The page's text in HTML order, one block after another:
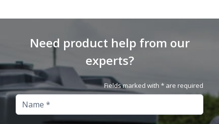
Need product help from our
experts?
Fields marked with * are required
Name